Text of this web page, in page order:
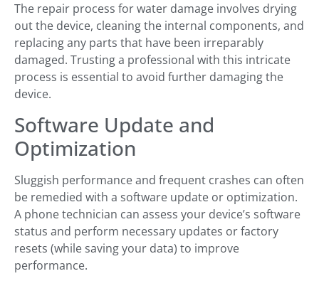
The repair process for water damage involves drying
out the device, cleaning the internal components, and
replacing any parts that have been irreparably
damaged. Trusting a professional with this intricate
process is essential to avoid further damaging the
device.
Software Update and
Optimization
Sluggish performance and frequent crashes can often
be remedied with a software update or optimization.
A phone technician can assess your device’s software
status and perform necessary updates or factory
resets (while saving your data) to improve
performance.